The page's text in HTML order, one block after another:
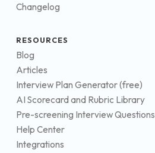
Changelog
RESOURCES
Blog
Articles
Interview Plan Generator (free)
AI Scorecard and Rubric Library
Pre-screening Interview Questions
Help Center
Integrations